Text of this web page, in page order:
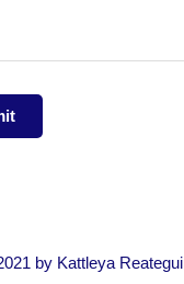
by Kattleya Reategui